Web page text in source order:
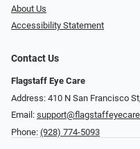
About Us
Accessibility Statement
Contact Us
Flagstaff Eye Care
Address: 410 N San Francisco
Email:
Phone: (928) 774-5093